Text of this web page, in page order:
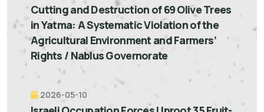
Cutting and Destruction of 69 Olive Trees
in Yatma: A Systematic Violation of the
Agricultural Environment and Farmers’
Rights / Nablus Governorate
2026-05-10